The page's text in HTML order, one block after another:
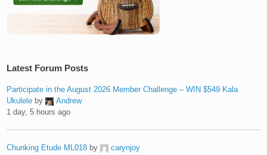
Latest Forum Posts
Participate in the August 2026 Member Challenge – WIN $549 Kala
Ukulele by
Andrew
1 day, 5 hours ago
Chunking Etude ML018 by
carynjoy